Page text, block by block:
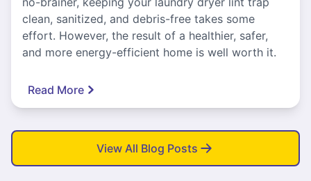
clean, sanitized, and debris-free takes some
effort. However, the result of a healthier, safer,
and more energy-efficient home is well worth it.
Read More
View All Blog Posts